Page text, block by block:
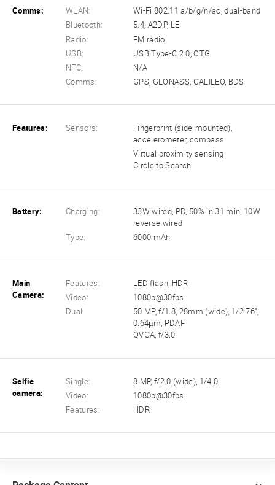
Comms: WLAN:
Wi-Fi 802.11 a/b/g/n/ac, dual-band
Bluetooth:
5.4, A2DP, LE
Radio:
FM radio
USB:
USB Type-C 2.0, OTG
NFC:
N/A
Comms:
GPS, GLONASS, GALILEO, BDS
Features: Sensors:
Fingerprint (side-mounted),
accelerometer, compass
Virtual proximity sensing
Circle to Search
Battery: Charging:
33W wired, PD, 50% in 31 min, 10W
reverse wired
Type:
6000 mAh
Main
Camera:
Features:
LED flash, HDR
Video:
1080p@30fps
Dual:
50 MP, f/1.8, 28mm (wide), 1/2.76",
0.64µm, PDAF
QVGA, f/3.0
Selfie
camera:
Single:
8 MP, f/2.0 (wide), 1/4.0
Video:
1080p@30fps
Features:
HDR